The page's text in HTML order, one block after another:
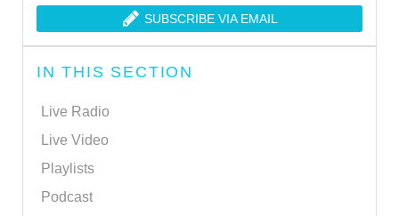
SUBSCRIBE VIA EMAIL
IN THIS SECTION
Live Radio
Live Video
Playlists
Podcast